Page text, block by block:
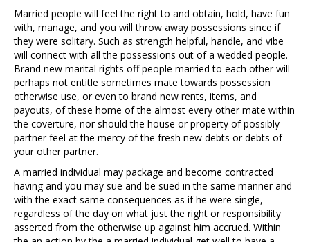
Married people will feel the right to and obtain, hold, have fun
with, manage, and you will throw away possessions since if
they were solitary. Such as strength helpful, handle, and vibe
will connect with all the possessions out of a wedded people.
Brand new marital rights off people married to each other will
perhaps not entitle sometimes mate towards possession
otherwise use, or even to brand new rents, items, and
payouts, of these home of the almost every other mate within
the coverture, nor should the house or property of possibly
partner feel at the mercy of the fresh new debts or debts of
your other partner.
A married individual may package and become contracted
having and you may sue and be sued in the same manner and
with the exact same consequences as if he were single,
regardless of the day on what just the right or responsibility
asserted from the otherwise up against him accrued. Within